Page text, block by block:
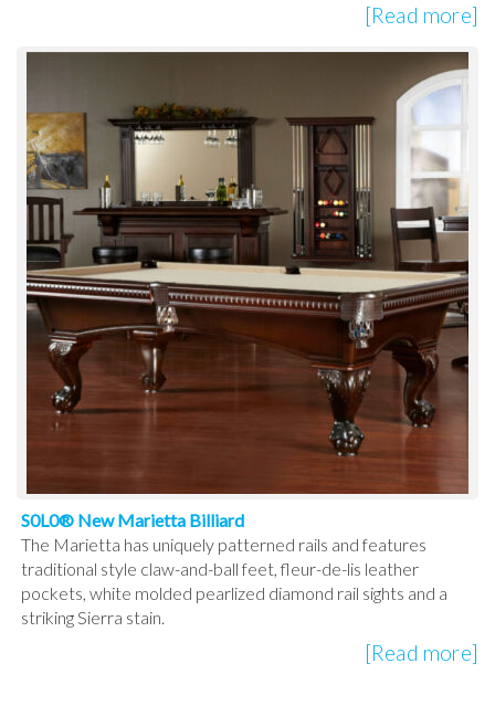
[Read more]
S0L0® New Marietta Billiard
The Marietta has uniquely patterned rails and features
traditional style claw-and-ball feet, fleur-de-lis leather
pockets, white molded pearlized diamond rail sights and a
striking Sierra stain.
[Read more]